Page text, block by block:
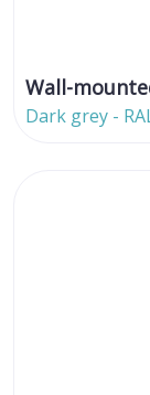
Wall-
Dark grey -